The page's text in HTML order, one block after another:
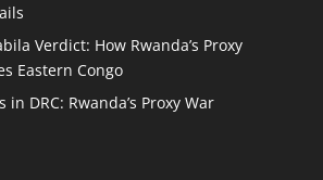
Verdict: How Rwanda’s Proxy
Eastern Congo
DRC: Rwanda’s Proxy War